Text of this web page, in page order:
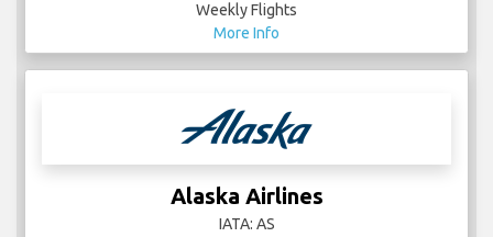
Weekly Flights
More Info
Alaska Airlines
IATA: AS